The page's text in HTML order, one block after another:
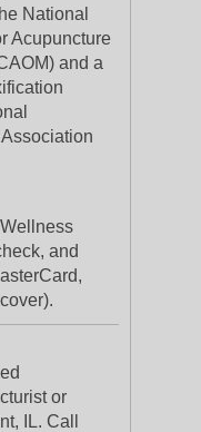
National
Acupuncture
and a
and
or
IL. Call